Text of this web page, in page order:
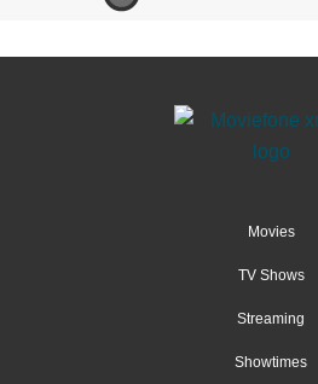
Movies
TV Shows
Streaming
Showtimes